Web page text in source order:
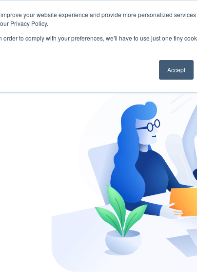
your website experience and provide more personalized
Privacy Policy.
to comply with your preferences, we'll have to use just one tiny
Accept
START - Vendor Risk Management